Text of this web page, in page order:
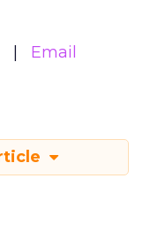
Email